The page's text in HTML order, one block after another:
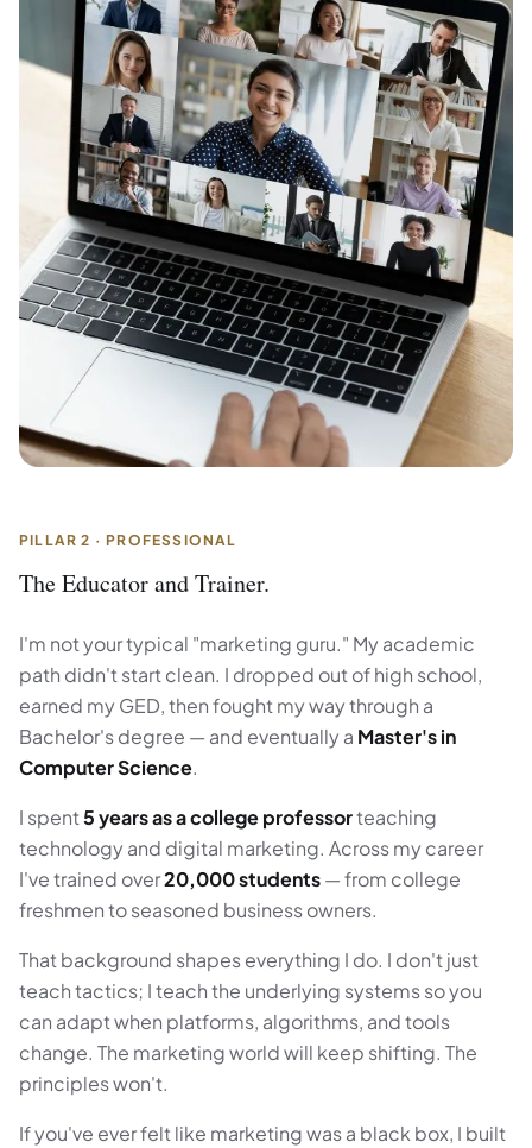
PILLAR 2 · PROFESSIONAL
The Educator and Trainer.
I'm not your typical "marketing guru." My academic
path didn't start clean. I dropped out of high school,
earned my GED, then fought my way through a
Bachelor's degree — and eventually a Master's in
Computer Science.
I spent5 years as a college professorteaching
technology and digital marketing. Across my career
I've trained over20,000 students— from college
freshmen to seasoned business owners.
That background shapes everything I do. I don't just
teach tactics; I teach the underlying systems so you
can adapt when platforms, algorithms, and tools
change. The marketing world will keep shifting. The
principles won't.
If you've ever felt like marketing was a black box, I built